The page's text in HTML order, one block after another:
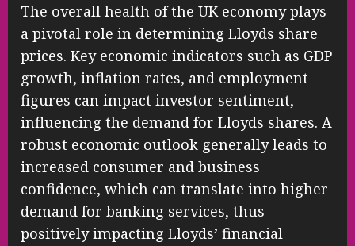
The overall health of the UK economy plays
a pivotal role in determining Lloyds share
prices. Key economic indicators such as GDP
growth, inflation rates, and employment
figures can impact investor sentiment,
influencing the demand for Lloyds shares. A
robust economic outlook generally leads to
increased consumer and business
confidence, which can translate into higher
demand for banking services, thus
positively impacting Lloyds’ financial